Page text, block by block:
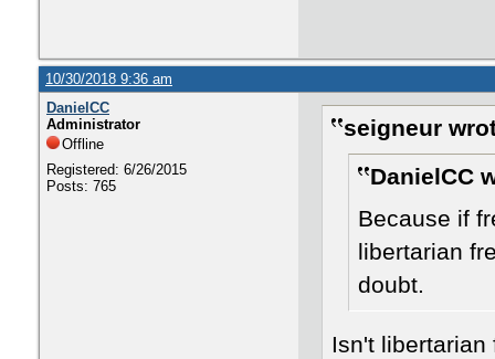
10/30/2018 9:36 am
DanielCC
Administrator
Offline
Registered: 6/26/2015
Posts: 765
seigneur
DanielCC
Because if
libertarian
doubt.
Isn't